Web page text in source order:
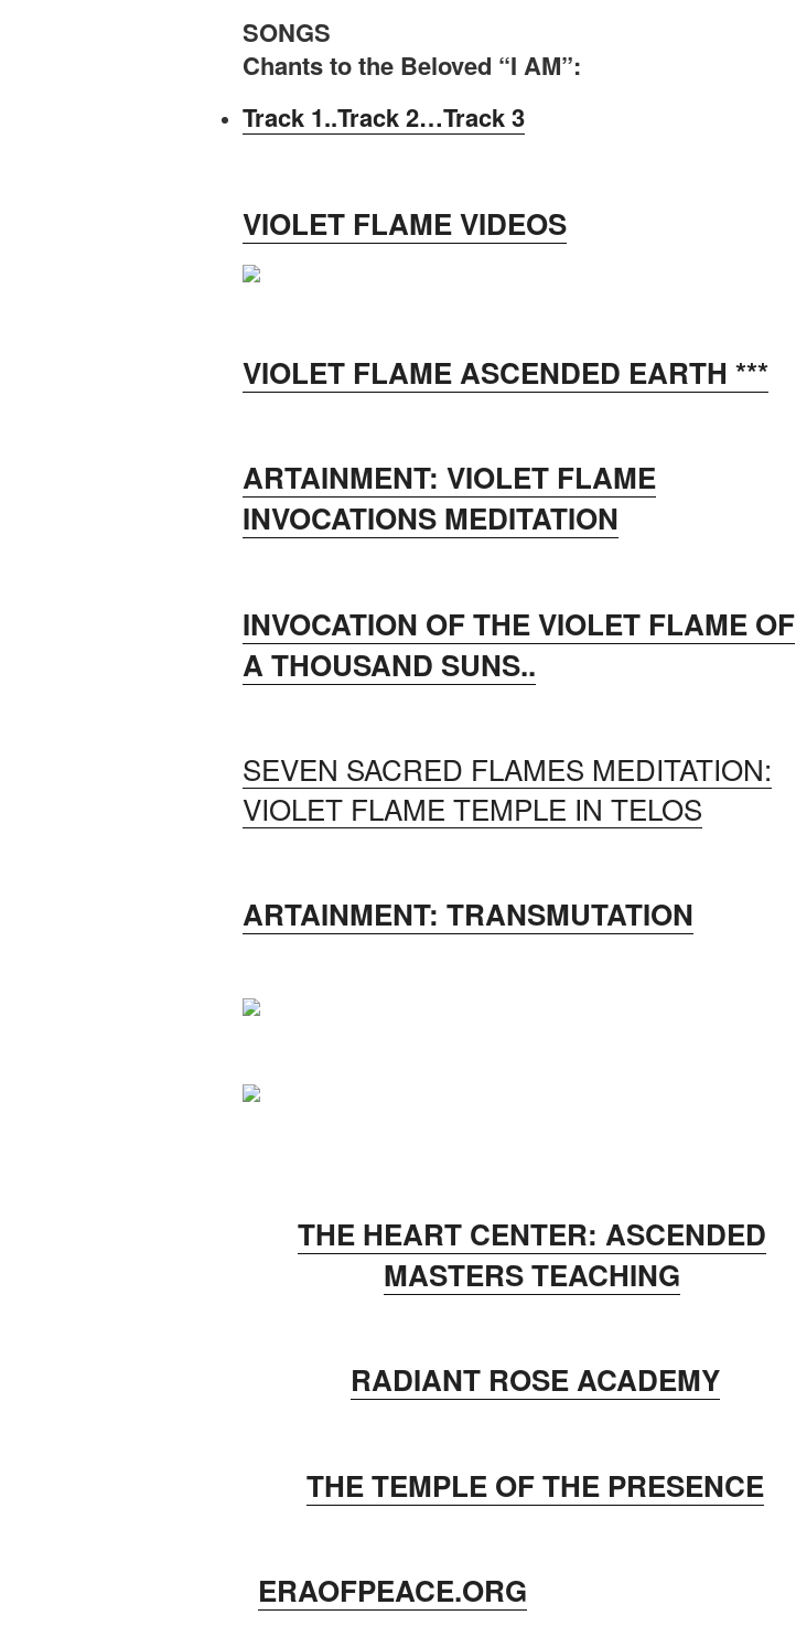
SONGS
Chants to the Beloved “I AM”:
Track 1..Track 2…Track 3
VIOLET FLAME VIDEOS
VIOLET FLAME ASCENDED EARTH ***
ARTAINMENT: VIOLET FLAME
INVOCATIONS MEDITATION
INVOCATION OF THE VIOLET FLAME OF
A THOUSAND SUNS..
SEVEN SACRED FLAMES MEDITATION:
VIOLET FLAME TEMPLE IN TELOS
ARTAINMENT: TRANSMUTATION
THE HEART CENTER: ASCENDED
MASTERS TEACHING
RADIANT ROSE ACADEMY
THE TEMPLE OF THE PRESENCE
ERAOFPEACE.ORG